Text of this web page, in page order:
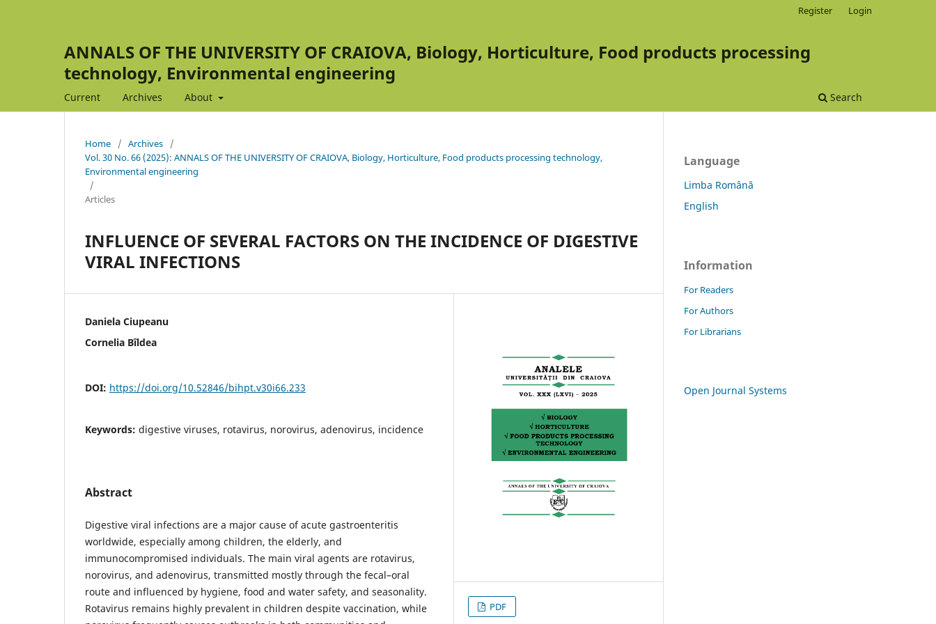
ANNALS OF THE UNIVERSITY OF CRAIOVA, Biology, Horticulture, Food products processing
technology, Environmental engineering
Current Archives About Search
Register Login
Home / Archives
/
Vol. 30 No. 66 (2025): ANNALS OF THE UNIVERSITY OF CRAIOVA, Biology, Horticulture, Food products processing technology,
Environmental engineering
/
Articles
INFLUENCE OF SEVERAL FACTORS ON THE INCIDENCE OF DIGESTIVE
VIRAL INFECTIONS
Daniela Ciupeanu
Cornelia Bîldea
DOI: https://doi.org/10.52846/bihpt.v30i66.233
Keywords: digestive viruses, rotavirus, norovirus, adenovirus, incidence
Abstract
Digestive viral infections are a major cause of acute gastroenteritis
worldwide, especially among children, the elderly, and
immunocompromised individuals. The main viral agents are rotavirus,
norovirus, and adenovirus, transmitted mostly through the fecal–oral
route and influenced by hygiene, food and water safety, and seasonality.
Rotavirus remains highly prevalent in children despite vaccination, while
PDF
Language
Limba Română
English
Information
For Readers
For Authors
For Librarians
Open Journal Systems